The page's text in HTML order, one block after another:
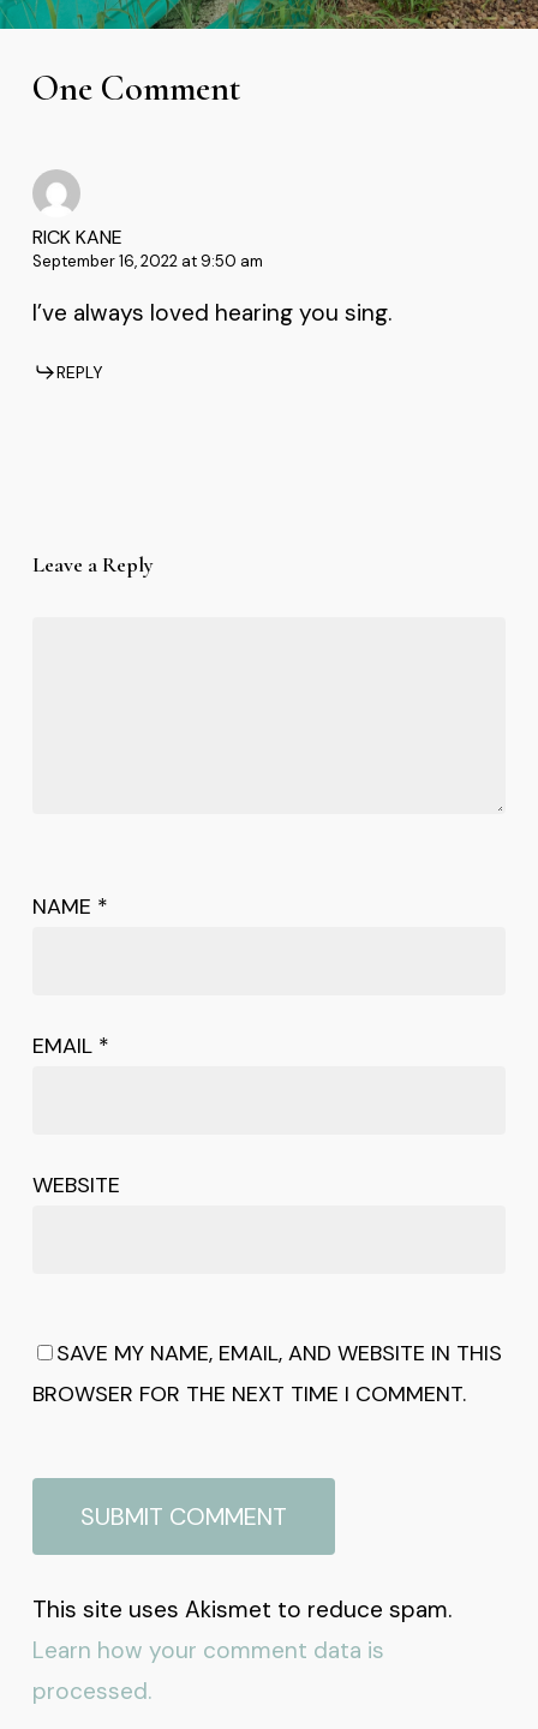
One Comment
RICK KANE
September 16, 2022 at 9:50 am
I’ve always loved hearing you sing.
REPLY
Leave a Reply
NAME *
EMAIL *
WEBSITE
SAVE MY NAME, EMAIL, AND WEBSITE IN THIS
BROWSER FOR THE NEXT TIME I COMMENT.
This site uses Akismet to reduce spam.
Learn how your comment data is
processed.